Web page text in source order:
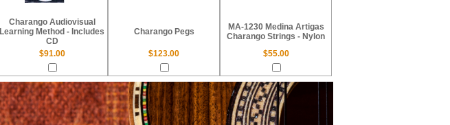
Charango Audiovisual
Learning Method - Includes
CD
Charango Pegs
MA-1230 Medina Artigas
Charango Strings - Nylon
$91.00 $123.00 $55.00